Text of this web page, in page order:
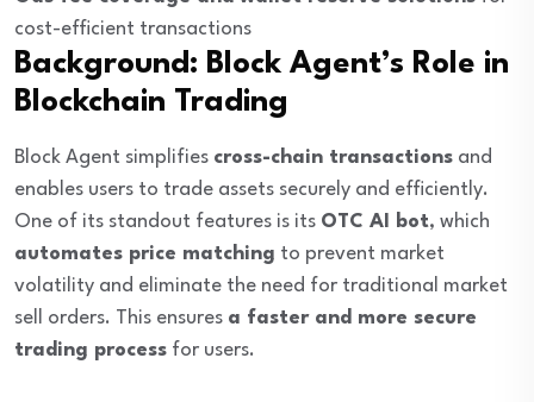
cost-efficient transactions
Background: Block Agent’s Role in
Blockchain Trading
Block Agent simplifies cross-chain transactions and
enables users to trade assets securely and efficiently.
One of its standout features is its OTC AI bot, which
automates price matching to prevent market
volatility and eliminate the need for traditional market
sell orders. This ensures a faster and more secure
trading process for users.